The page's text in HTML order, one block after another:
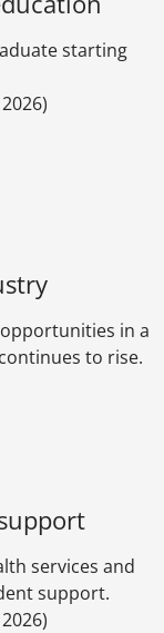
starting
in a
to rise.
services and
support.